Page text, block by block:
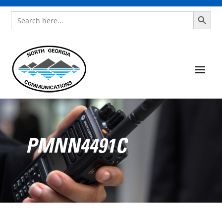
Search
for:
Search Button
PMNN4491C